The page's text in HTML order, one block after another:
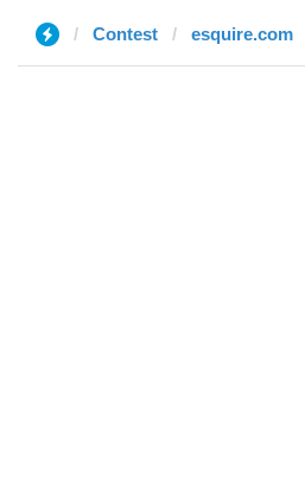
Contest esquire.com